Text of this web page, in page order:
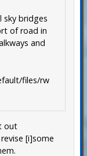
sky bridges
of road in
and
files/rw
out
[i]some